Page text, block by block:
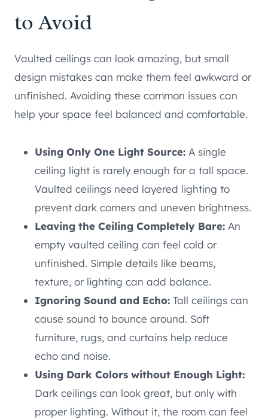
to Avoid
Vaulted ceilings can look amazing, but small
design mistakes can make them feel awkward or
unfinished. Avoiding these common issues can
help your space feel balanced and comfortable.
Using Only One Light Source: A single
ceiling light is rarely enough for a tall space.
Vaulted ceilings need layered lighting to
prevent dark corners and uneven brightness.
Leaving the Ceiling Completely Bare: An
empty vaulted ceiling can feel cold or
unfinished. Simple details like beams,
texture, or lighting can add balance.
Ignoring Sound and Echo: Tall ceilings can
cause sound to bounce around. Soft
furniture, rugs, and curtains help reduce
echo and noise.
Using Dark Colors without Enough Light:
Dark ceilings can look great, but only with
proper lighting. Without it, the room can feel